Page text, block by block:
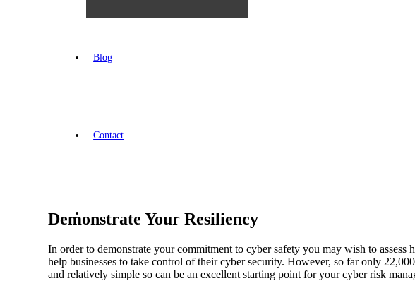
Blog
Contact
Demonstrate Your Resiliency
In order to demonstrate your commitment to cyber safety you may wish to assess
help businesses to take control of their cyber security. However, so far only
and relatively simple so can be an excellent starting point for your cyber risk